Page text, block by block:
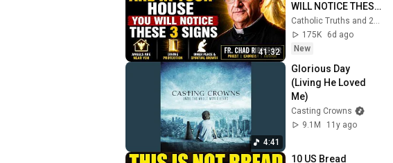
41:32
WILL NOTICE THESE
3 SIGNS | Fr. Chad
Ripperger
Catholic Truths and 2 more
175K
6d ago
New
4:41
Glorious Day
(Living He Loved
Me)
Casting Crowns
9.1M
11y ago
10 US Bread